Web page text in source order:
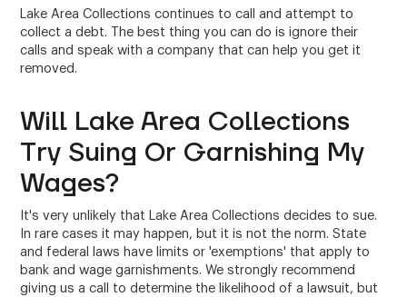
Lake Area Collections continues to call and attempt to
collect a debt. The best thing you can do is ignore their
calls and speak with a company that can help you get it
removed.
Will Lake Area Collections
Try Suing Or Garnishing My
Wages?
It's very unlikely that Lake Area Collections decides to sue.
In rare cases it may happen, but it is not the norm. State
and federal laws have limits or 'exemptions' that apply to
bank and wage garnishments. We strongly recommend
giving us a call to determine the likelihood of a lawsuit, but